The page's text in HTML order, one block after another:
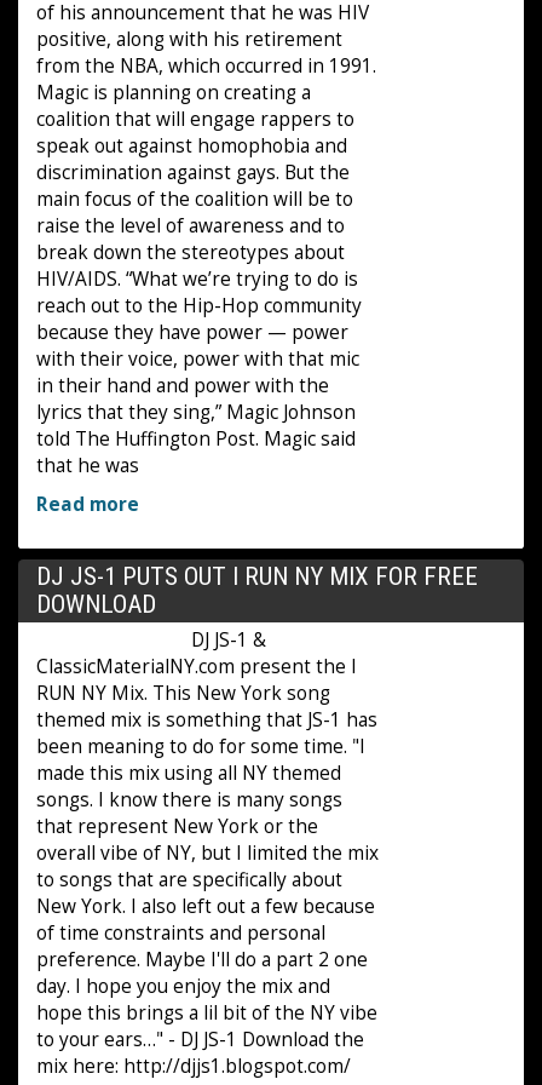
of his announcement that he was HIV
positive, along with his retirement
from the NBA, which occurred in 1991.
Magic is planning on creating a
coalition that will engage rappers to
speak out against homophobia and
discrimination against gays. But the
main focus of the coalition will be to
raise the level of awareness and to
break down the stereotypes about
HIV/AIDS. “What we’re trying to do is
reach out to the Hip-Hop community
because they have power — power
with their voice, power with that mic
in their hand and power with the
lyrics that they sing,” Magic Johnson
told The Huffington Post. Magic said
that he was
Read more
DJ JS-1 PUTS OUT I RUN NY MIX FOR FREE
DOWNLOAD
DJ JS-1 &
ClassicMaterialNY.com present the I
RUN NY Mix. This New York song
themed mix is something that JS-1 has
been meaning to do for some time. "I
made this mix using all NY themed
songs. I know there is many songs
that represent New York or the
overall vibe of NY, but I limited the mix
to songs that are specifically about
New York. I also left out a few because
of time constraints and personal
preference. Maybe I'll do a part 2 one
day. I hope you enjoy the mix and
hope this brings a lil bit of the NY vibe
to your ears…" - DJ JS-1 Download the
mix here: http://djjs1.blogspot.com/